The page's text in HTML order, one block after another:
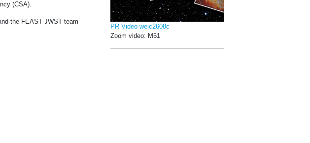
(CSA).
the FEAST JWST team
PR Video weic2608c
Zoom video: M51